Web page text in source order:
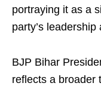
portraying it as a
party’s leadership
BJP Bihar
reflects a broader